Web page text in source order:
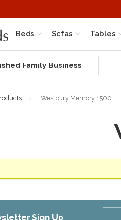
Beds Sofas Tables
Family Business
» Westbury Memory 1500
Sign Up